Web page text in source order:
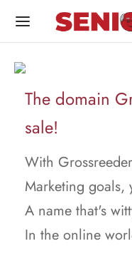
The domain
sale!
With
Marketing
A name that's
In the online